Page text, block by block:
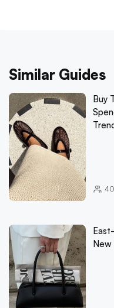
Similar Guides
Buy
New